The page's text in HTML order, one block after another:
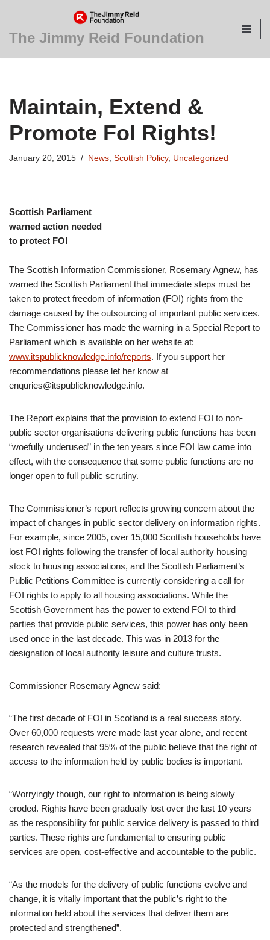
Skip
content
The Jimmy Reid Foundation
Maintain, Extend &
Promote FoI Rights!
January 20, 2015 News, Scottish Policy, Uncategorized
Scottish Parliament
warned action needed
to protect FOI
The Scottish Information Commissioner, Rosemary Agnew, has
warned the Scottish Parliament that immediate steps must be
taken to protect freedom of information (FOI) rights from the
damage caused by the outsourcing of important public services.
The Commissioner has made the warning in a Special Report to
Parliament which is available on her website at:
www.itspublicknowledge.info/reports. If you support her
recommendations please let her know at
enquries@itspublicknowledge.info.
The Report explains that the provision to extend FOI to non-
public sector organisations delivering public functions has been
“woefully underused” in the ten years since FOI law came into
effect, with the consequence that some public functions are no
longer open to full public scrutiny.
The Commissioner’s report reflects growing concern about the
impact of changes in public sector delivery on information rights.
For example, since 2005, over 15,000 Scottish households have
lost FOI rights following the transfer of local authority housing
stock to housing associations, and the Scottish Parliament’s
Public Petitions Committee is currently considering a call for
FOI rights to apply to all housing associations. While the
Scottish Government has the power to extend FOI to third
parties that provide public services, this power has only been
used once in the last decade. This was in 2013 for the
designation of local authority leisure and culture trusts.
Commissioner Rosemary Agnew said:
“The first decade of FOI in Scotland is a real success story.
Over 60,000 requests were made last year alone, and recent
research revealed that 95% of the public believe that the right of
access to the information held by public bodies is important.
“Worryingly though, our right to information is being slowly
eroded. Rights have been gradually lost over the last 10 years
as the responsibility for public service delivery is passed to third
parties. These rights are fundamental to ensuring public
services are open, cost-effective and accountable to the public.
“As the models for the delivery of public functions evolve and
change, it is vitally important that the public’s right to the
information held about the services that deliver them are
protected and strengthened”.